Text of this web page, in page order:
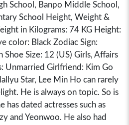
School, Banpo Middle School,
School Height, Weight &
in Kilograms: 74 KG Height:
color: Black Zodiac Sign:
Shoe Size: 12 (US) Girls, Affairs
Unmarried Girlfriend: Kim Go
Star, Lee Min Ho can rarely
He is always on topic. So is
has dated actresses such as
and Yeonwoo. He also had